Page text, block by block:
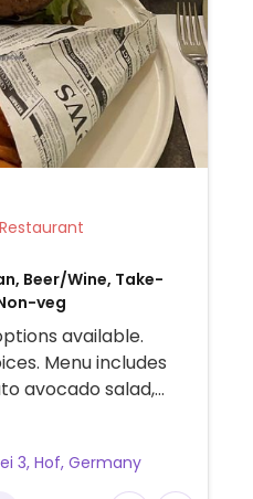
Veg Options Restaurant
Beer/Wine, Take-
veg
available.
Menu includes
avocado salad,
all arabiata,
3, Hof, Germany